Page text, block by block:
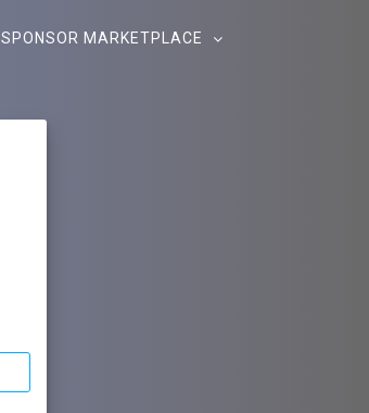
SPONSOR MARKETPLACE